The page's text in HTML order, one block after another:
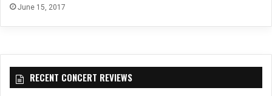
June 15, 2017
RECENT CONCERT REVIEWS